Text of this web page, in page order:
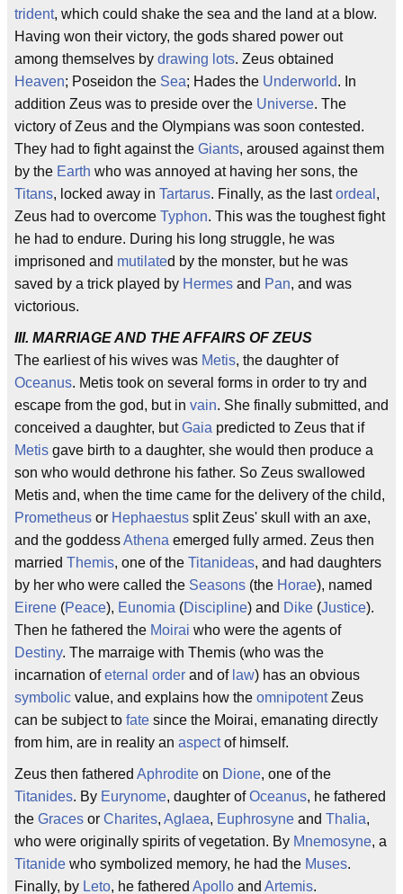
trident, which could shake the sea and the land at a blow.
Having won their victory, the gods shared power out
among themselves by drawing lots. Zeus obtained
Heaven; Poseidon the Sea; Hades the Underworld. In
addition Zeus was to preside over the Universe. The
victory of Zeus and the Olympians was soon contested.
They had to fight against the Giants, aroused against them
by the Earth who was annoyed at having her sons, the
Titans, locked away in Tartarus. Finally, as the lastordeal ,
Zeus had to overcome Typhon. This was the toughest fight
he had to endure. During his long struggle, he was
imprisoned and mutilated by the monster, but he was
saved by a trick played by Hermes and Pan, and was
victorious.
III. MARRIAGE AND THE AFFAIRS OF ZEUS
The earliest of his wives was Metis, the daughter of
Oceanus. Metis took on several forms in order to try and
escape from the god, but in vain. She finally submitted, and
conceived a daughter, butGaia predicted to Zeus that if
Metis gave birth to a daughter, she would then produce a
son who would dethrone his father. So Zeus swallowed
Metis and, when the time came for the delivery of the child,
Prometheus or Hephaestus split Zeus' skull with an axe,
and the goddessAthena emerged fully armed. Zeus then
married Themis, one of the Titanideas, and had daughters
by her who were called the Seasons (the Horae), named
Eirene (Peace), Eunomia (Discipline) and Dike (Justice).
Then he fathered the Moirai who were the agents of
Destiny. The marraige with Themis (who was the
incarnation ofeternal order and of law) has an obvious
symbolic value, and explains how the omnipotentZeus
can be subject to fate since the Moirai, emanating directly
from him, are in reality an aspectof himself.
Zeus then fathered Aphrodite on Dione, one of the
Titanides. By Eurynome, daughter ofOceanus, he fathered
the Graces or Charites, Aglaea, Euphrosyne and Thalia,
who were originally spirits of vegetation. By Mnemosyne, a
Titanide who symbolized memory, he had the Muses.
Finally, by Leto, he fathered Apollo and Artemis.